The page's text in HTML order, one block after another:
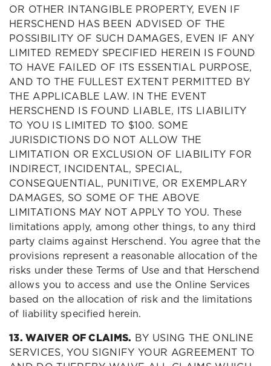
OR OTHER INTANGIBLE PROPERTY, EVEN IF
HERSCHEND HAS BEEN ADVISED OF THE
POSSIBILITY OF SUCH DAMAGES, EVEN IF ANY
LIMITED REMEDY SPECIFIED HEREIN IS FOUND
TO HAVE FAILED OF ITS ESSENTIAL PURPOSE,
AND TO THE FULLEST EXTENT PERMITTED BY
THE APPLICABLE LAW. IN THE EVENT
HERSCHEND IS FOUND LIABLE, ITS LIABILITY
TO YOU IS LIMITED TO $100. SOME
JURISDICTIONS DO NOT ALLOW THE
LIMITATION OR EXCLUSION OF LIABILITY FOR
INDIRECT, INCIDENTAL, SPECIAL,
CONSEQUENTIAL, PUNITIVE, OR EXEMPLARY
DAMAGES, SO SOME OF THE ABOVE
LIMITATIONS MAY NOT APPLY TO YOU. These
limitations apply, among other things, to any third
party claims against Herschend. You agree that the
provisions represent a reasonable allocation of the
risks under these Terms of Use and that Herschend
allows you to access and use the Online Services
based on the allocation of risk and the limitations
of liability specified herein.
13. WAIVER OF CLAIMS. BY USING THE ONLINE
SERVICES, YOU SIGNIFY YOUR AGREEMENT TO